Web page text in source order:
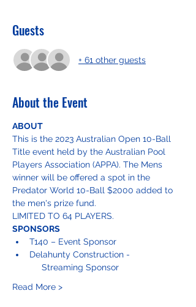
Guests
+ 61 other guests
About the Event
ABOUT
This is the 2023 Australian Open 10-Ball
Title event held by the Australian Pool
Players Association (APPA). The Mens
winner will be offered a spot in the
Predator World 10-Ball $2000 added to
the men's prize fund.
LIMITED TO 64 PLAYERS.
SPONSORS
T140 – Event Sponsor
Delahunty Construction -
Streaming Sponsor
Read More >